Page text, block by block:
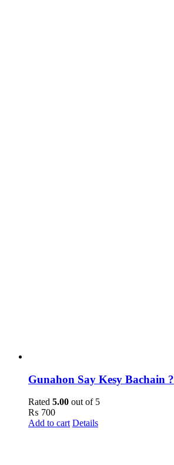
Gunahon Say Kesy Bachain ?
Rated 5.00 out of 5
₨ 700
Add to cart Details